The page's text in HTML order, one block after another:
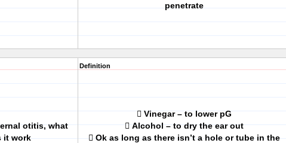
penetrate
otitis, what
it work
Definition
 Vinegar – to lower pG
 Alcohol – to dry the ear out
 Ok as long as there isn’t a hole or tube in the